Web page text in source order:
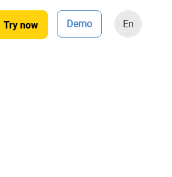
Try now Demo En